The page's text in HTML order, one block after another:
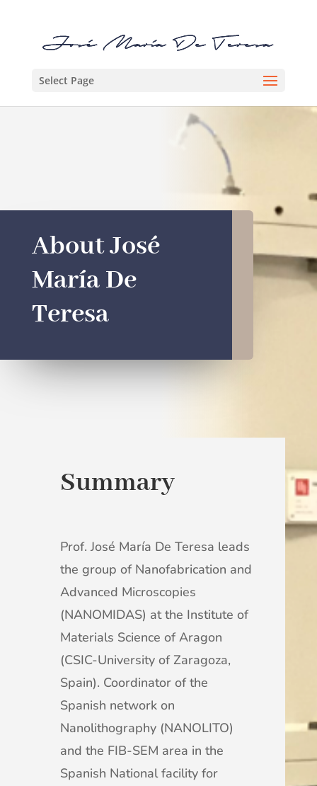
Select Page
About José
María De
Teresa
Summary
Prof. José María De Teresa leads
the group of Nanofabrication and
Advanced Microscopies
(NANOMIDAS) at the Institute of
Materials Science of Aragon
(CSIC-University of Zaragoza,
Spain). Coordinator of the
Spanish network on
Nanolithography (NANOLITO)
and the FIB-SEM area in the
Spanish National facility for